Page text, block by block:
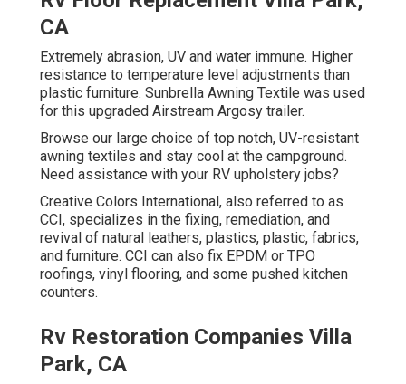
CA
Extremely abrasion, UV and water immune. Higher
resistance to temperature level adjustments than
plastic furniture. Sunbrella Awning Textile was used
for this upgraded Airstream Argosy trailer.
Browse our large choice of top notch, UV-resistant
awning textiles and stay cool at the campground.
Need assistance with your RV upholstery jobs?
Creative Colors International, also referred to as
CCI, specializes in the fixing, remediation, and
revival of natural leathers, plastics, plastic, fabrics,
and furniture. CCI can also fix EPDM or TPO
roofings, vinyl flooring, and some pushed kitchen
counters.
Rv Restoration Companies Villa
Park, CA